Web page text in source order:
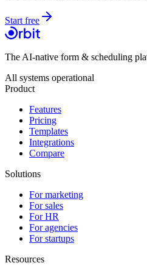
Start free
The AI-native form & scheduling
All systems operational
Product
Features
Pricing
Templates
Integrations
Compare
Solutions
For marketing
For sales
For HR
For agencies
For startups
Resources